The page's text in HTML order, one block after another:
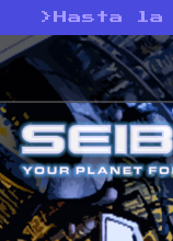
> Hasta